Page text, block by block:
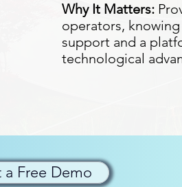
Why It Matters:
operators,
support and a
technological
a Free Demo